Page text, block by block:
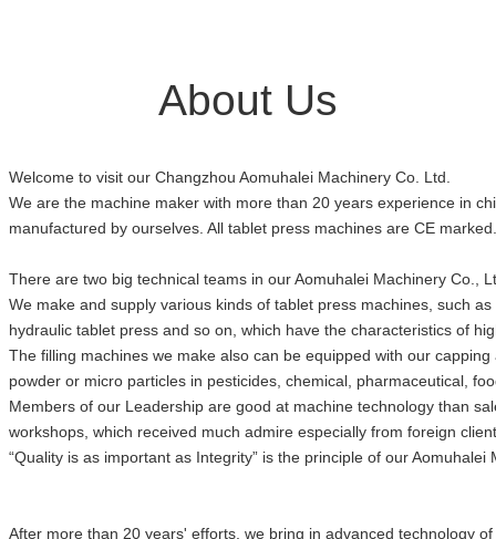
About Us
Welcome to visit our Changzhou Aomuhalei Machinery Co. Ltd.
We are the machine maker with more than 20 years experience in
manufactured by ourselves. All tablet press machines are CE marked.
There are two big technical teams in our Aomuhalei Machinery
We make and supply various kinds of tablet press machines, such
hydraulic tablet press and so on, which have the characteristics of
The filling machines we make also can be equipped with our
powder or micro particles in pesticides, chemical, pharmaceutical,
Members of our Leadership are good at machine technology than
workshops, which received much admire especially from foreign
“Quality is as important as Integrity” is the principle of our
After more than 20 years' efforts, we bring in advanced technology